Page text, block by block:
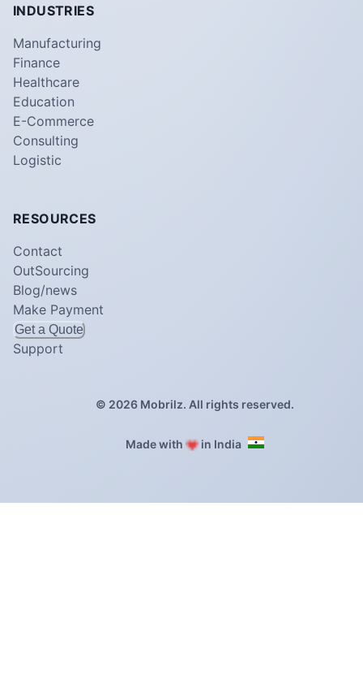
INDUSTRIES
Manufacturing
Finance
Healthcare
Education
E-Commerce
Consulting
Logistic
RESOURCES
Contact
OutSourcing
Blog/news
Make Payment
Get a Quote
Support
© 2026Mobrilz. All rights reserved.
Made with ❤️ in India